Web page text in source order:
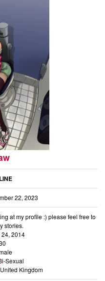
22, 2023
at my profile :) please feel free to
stories.
2014
Sexual
Kingdom